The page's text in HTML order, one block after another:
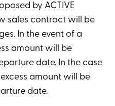
by ACTIVE
sales contract will be
In the event of a
amount will be
date. In the case
amount will be
date.